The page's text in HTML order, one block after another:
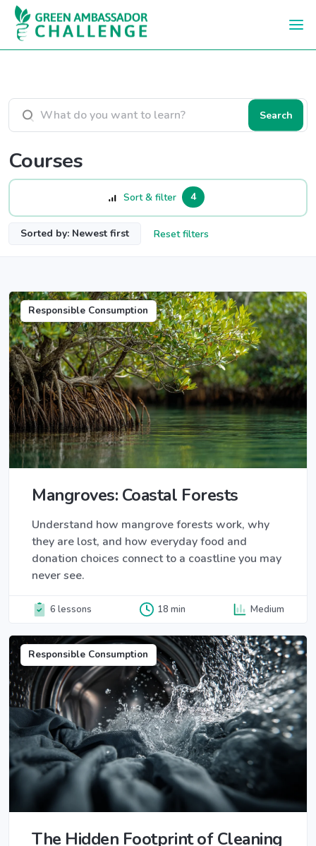
Skip to main content
Search courses
Search
Courses
Sort & filter 4
Sorted by: Newest first Reset filters
Responsible Consumption
Mangroves: Coastal Forests
Understand how mangrove forests work, why
they are lost, and how everyday food and
donation choices connect to a coastline you may
never see.
6 lessons 18 min Medium
Responsible Consumption
The Hidden Footprint of Cleaning